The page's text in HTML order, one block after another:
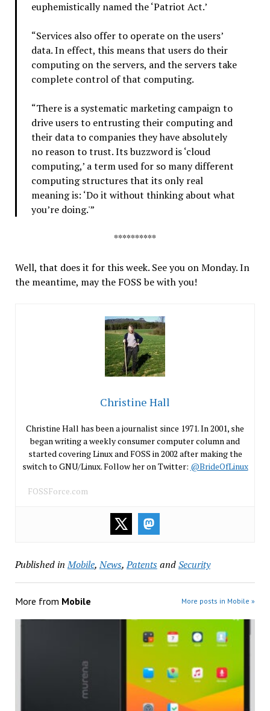
euphemistically named the ‘Patriot Act.’
“Services also offer to operate on the users’
data. In effect, this means that users do their
computing on the servers, and the servers take
complete control of that computing.
“There is a systematic marketing campaign to
drive users to entrusting their computing and
their data to companies they have absolutely
no reason to trust. Its buzzword is ‘cloud
computing,’ a term used for so many different
computing structures that its only real
meaning is: ‘Do it without thinking about what
you’re doing.'”
**********
Well, that does it for this week. See you on Monday. In
the meantime, may the FOSS be with you!
Christine Hall
Christine Hall has been a journalist since 1971. In 2001, she
began writing a weekly consumer computer column and
started covering Linux and FOSS in 2002 after making the
switch to GNU/Linux. Follow her on Twitter: @BrideOfLinux
FOSSForce.com
Published in Mobile,News,PatentsandSecurity
More from Mobile More posts in Mobile »